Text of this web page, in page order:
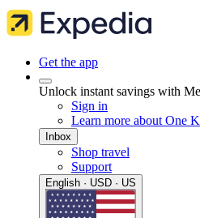
Get the app
Unlock instant savings with
Sign in
Learn more about One
Inbox
Shop travel
Support
English · USD · US